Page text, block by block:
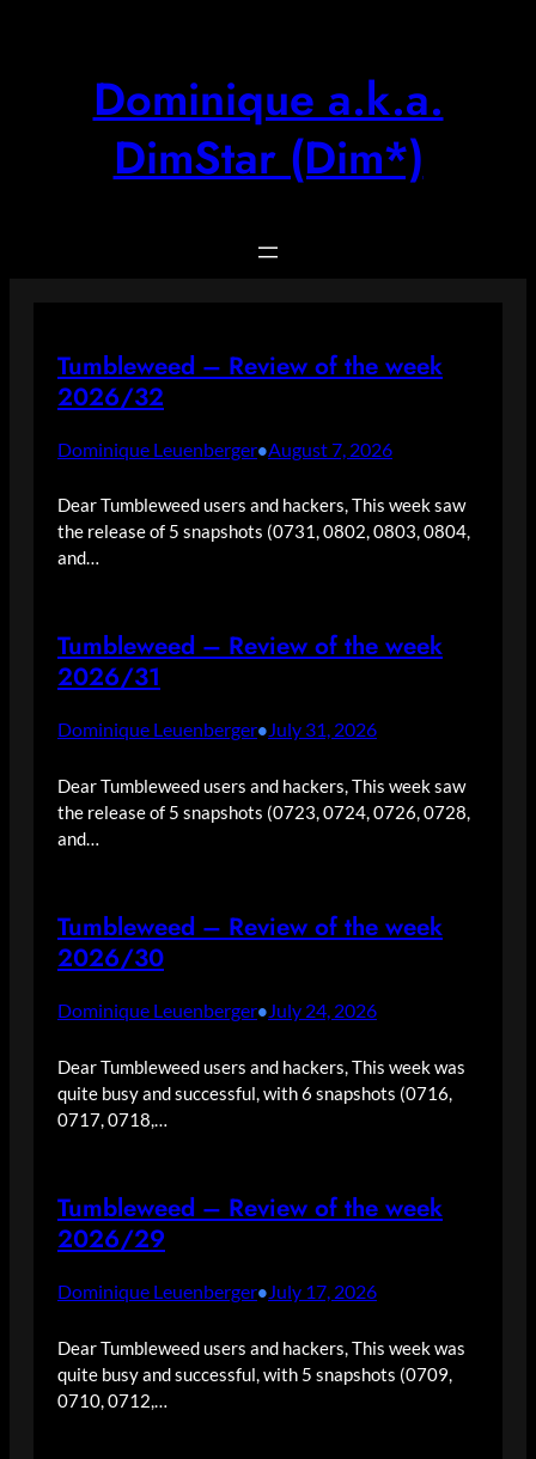
Dominique a.k.a.
DimStar (Dim*)
Tumbleweed – Review of the week
2026/32
Dominique Leuenberger•August 7, 2026
Dear Tumbleweed users and hackers, This week saw
the release of 5 snapshots (0731, 0802, 0803, 0804,
and…
Tumbleweed – Review of the week
2026/31
Dominique Leuenberger•July 31, 2026
Dear Tumbleweed users and hackers, This week saw
the release of 5 snapshots (0723, 0724, 0726, 0728,
and…
Tumbleweed – Review of the week
2026/30
Dominique Leuenberger•July 24, 2026
Dear Tumbleweed users and hackers, This week was
quite busy and successful, with 6 snapshots (0716,
0717, 0718,…
Tumbleweed – Review of the week
2026/29
Dominique Leuenberger• July 17, 2026
Dear Tumbleweed users and hackers, This week was
quite busy and successful, with 5 snapshots (0709,
0710, 0712,…